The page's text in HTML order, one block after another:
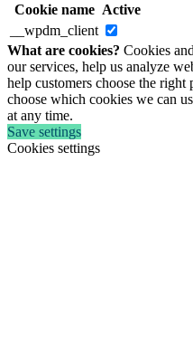
Cookie name Active
__wpdm_client
What are cookies? Cookies
our services, help us analyze
help customers choose the
choose which cookies we can
at any time.
Save settings
Cookies settings